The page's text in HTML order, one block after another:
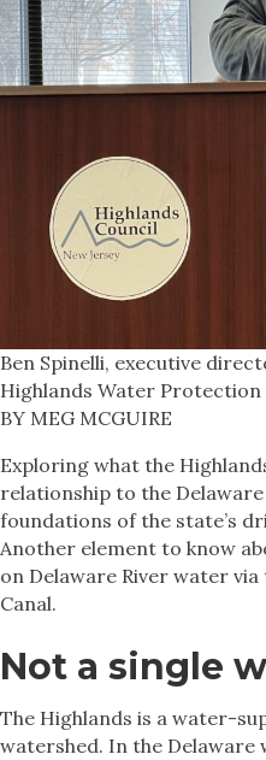
Ben Spinelli, executive
Highlands Water Protection
BY MEG MCGUIRE
Exploring what the
relationship to the
foundations of the state’s
Another element to know
on Delaware River water
Canal.
Not a single
The Highlands is a water-
watershed. In the Delaware